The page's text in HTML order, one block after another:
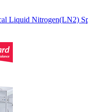
Liquid Nitrogen(LN2)